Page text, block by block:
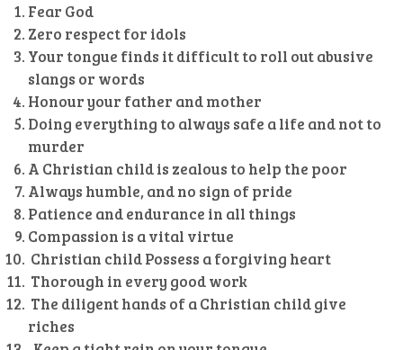
Fear God
Zero respect for idols
Your tongue finds it difficult to roll out abusive
slangs or words
Honour your father and mother
Doing everything to always safe a life and not to
murder
A Christian child is zealous to help the poor
Always humble, and no sign of pride
Patience and endurance in all things
Compassion is a vital virtue
Christian child Possess a forgiving heart
Thorough in every good work
The diligent hands of a Christian child give
riches